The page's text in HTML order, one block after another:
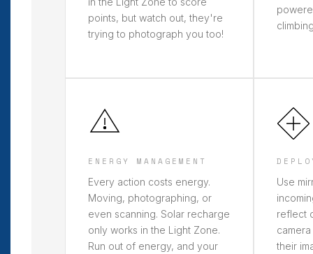
points, but watch out, they're
trying to photograph you too!
ENERGY MANAGEMENT
Every action costs energy.
Moving, photographing, or
even scanning. Solar recharge
only works in the Light Zone.
Run out of energy, and your
Use
reflect
their